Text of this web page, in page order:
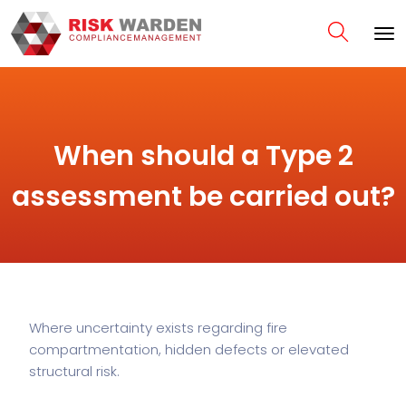
When should a Type 2
assessment be carried out?
Where uncertainty exists regarding fire
compartmentation, hidden defects or elevated
structural risk.